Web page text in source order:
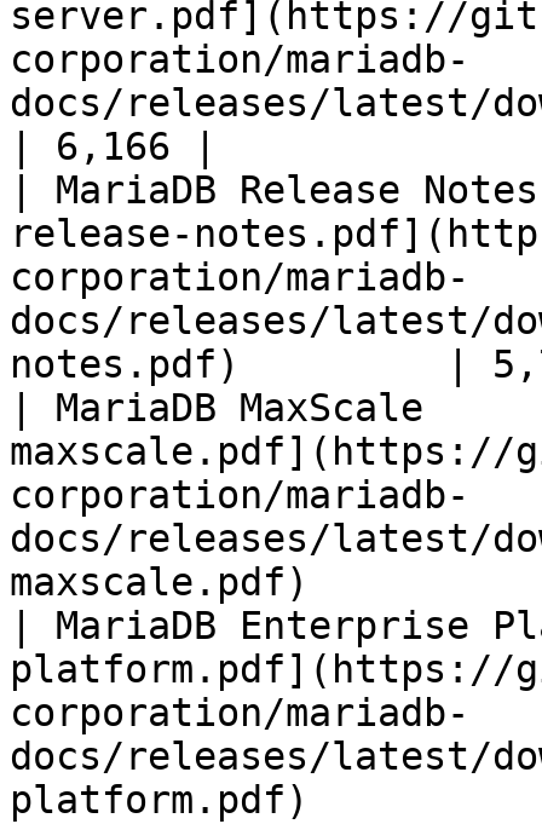
server.pdf](https://
corporation/mariadb-
docs/releases/latest/
| 6,166 |
| MariaDB Release
release-
corporation/mariadb-
docs/releases/latest/
notes.pdf)         |
| MariaDB
maxscale.pdf](https://
corporation/mariadb-
docs/releases/latest/
maxscale.pdf)
| MariaDB
platform.pdf](https://
corporation/mariadb-
docs/releases/latest/
platform.pdf)